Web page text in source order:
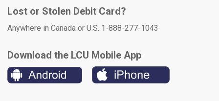
Lost or Stolen Debit Card?
Anywhere in Canada or U.S. 1-888-277-1043
Download the LCU Mobile App